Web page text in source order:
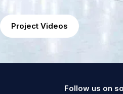
Project Videos
Follow us on